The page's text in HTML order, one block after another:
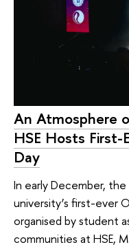
An Atmosphere
HSE Hosts
Day
In early December,
university’s first-ever
organised by student
communities at HSE,